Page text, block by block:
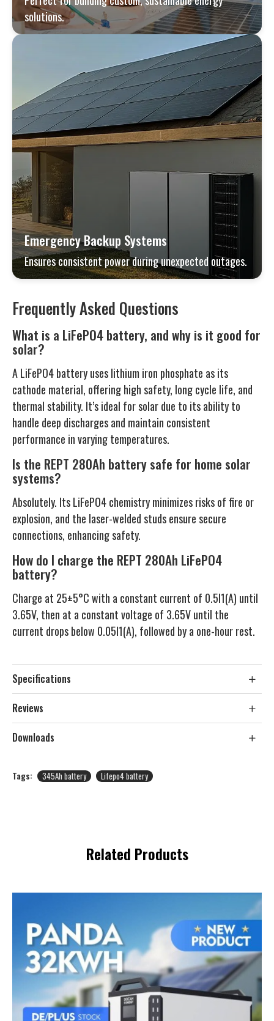
solutions.
Emergency Backup Systems
Ensures consistent power during unexpected outages.
Frequently Asked Questions
What is a LiFePO4 battery, and why is it good for
solar?
A LiFePO4 battery uses lithium iron phosphate as its
cathode material, offering high safety, long cycle life, and
thermal stability. It’s ideal for solar due to its ability to
handle deep discharges and maintain consistent
performance in varying temperatures.
Is the REPT 280Ah battery safe for home solar
systems?
Absolutely. Its LiFePO4 chemistry minimizes risks of fire or
explosion, and the laser-welded studs ensure secure
connections, enhancing safety.
How do I charge the REPT 280Ah LiFePO4
battery?
Charge at 25±5°C with a constant current of 0.5I1(A) until
3.65V, then at a constant voltage of 3.65V until the
current drops below 0.05I1(A), followed by a one-hour rest.
Specifications
Reviews
Downloads
Tags: 345Ah battery Lifepo4 battery
Related Products